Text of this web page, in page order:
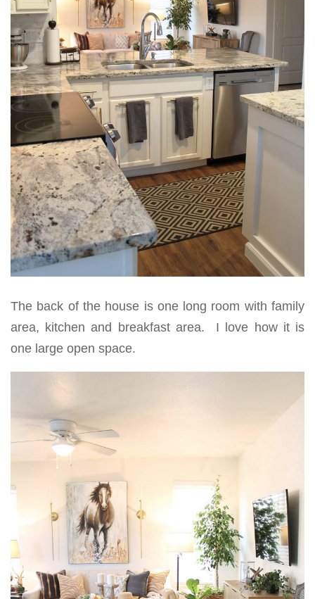
The back of the house is one long room with family
area, kitchen and breakfast area. I love how it is
one large open space.